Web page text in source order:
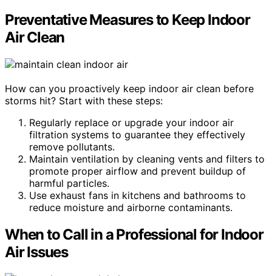
Preventative Measures to Keep Indoor
Air Clean
How can you proactively keep indoor air clean before
storms hit? Start with these steps:
Regularly replace or upgrade your indoor air
filtration systems to guarantee they effectively
remove pollutants.
Maintain ventilation by cleaning vents and filters to
promote proper airflow and prevent buildup of
harmful particles.
Use exhaust fans in kitchens and bathrooms to
reduce moisture and airborne contaminants.
When to Call in a Professional for Indoor
Air Issues